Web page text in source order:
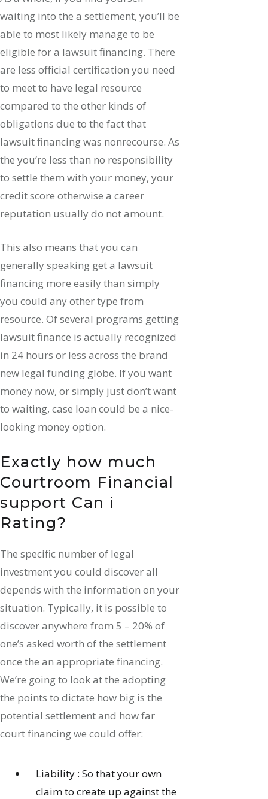
waiting into the a settlement, you’ll be
able to most likely manage to be
eligible for a lawsuit financing. There
are less official certification you need
to meet to have legal resource
compared to the other kinds of
obligations due to the fact that
lawsuit financing was nonrecourse. As
the you’re less than no responsibility
to settle them with your money, your
credit score otherwise a career
reputation usually do not amount.
This also means that you can
generally speaking get a lawsuit
financing more easily than simply
you could any other type from
resource. Of several programs getting
lawsuit finance is actually recognized
in 24 hours or less across the brand
new legal funding globe. If you want
money now, or simply just don’t want
to waiting, case loan could be a nice-
looking money option.
Exactly how much
Courtroom Financial
support Can i
Rating?
The specific number of legal
investment you could discover all
depends with the information on your
situation. Typically, it is possible to
discover anywhere from 5 – 20% of
one’s asked worth of the settlement
once the an appropriate financing.
We’re going to look at the adopting
the points to dictate how big is the
potential settlement and how far
court financing we could offer:
Liability : So that your own
claim to create up against the